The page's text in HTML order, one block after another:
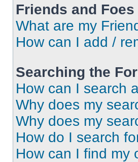
Friends and Foes
What are my
How can I add /
Searching the
How can I search
Why does my
Why does my
How do I search
How can I find my